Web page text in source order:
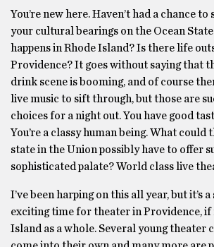
You’re new here. Haven’t had a chance
your cultural bearings on the Ocean
happens in Rhode Island? Is there life
Providence? It goes without saying that
drink scene is booming, and of course
live music to sift through, but those are
choices for a night out. You have good
You’re a classy human being. What could
state in the Union possibly have to offer
sophisticated palate? World class live
I’ve been harping on this all year, but it’s
exciting time for theater in Providence, if
Island as a whole. Several young theater